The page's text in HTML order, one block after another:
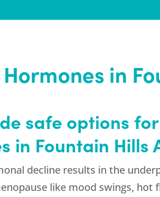
in
safe options
in Fountain Hills
decline results in the
like mood swings, hot